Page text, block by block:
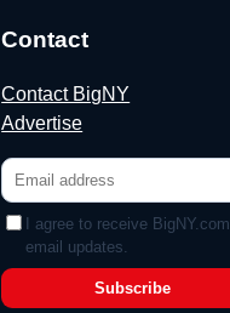
Contact
Contact BigNY
Advertise
I agree to receive BigNY.com
email updates.
Subscribe